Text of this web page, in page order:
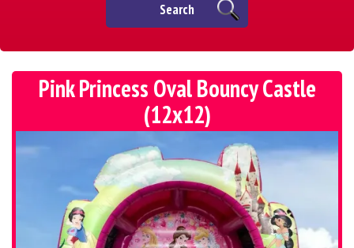
Search
Pink Princess Oval Bouncy Castle
(12x12)